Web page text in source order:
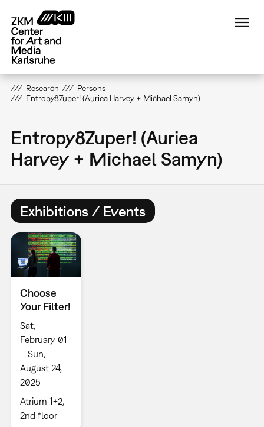
main
content
Research
Persons
Entropy8Zuper! (Auriea Harvey + Michael Samyn)
Entropy8Zuper! (Auriea
Harvey + Michael Samyn)
Exhibitions / Events
Choose
Your Filter!
Sat,
February 01
– Sun,
August 24,
2025
Atrium 1+2,
2nd floor